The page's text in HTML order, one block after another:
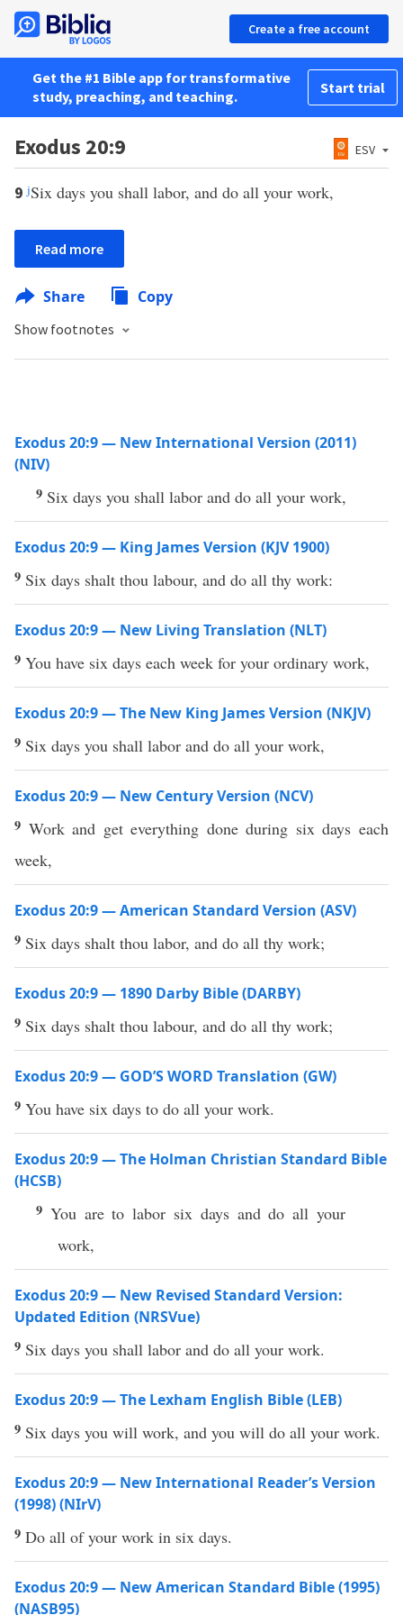
Create a free account
Get the #1 Bible app for transformative
study, preaching, and teaching.
Start trial
Exodus 20:9 ESV
9jSix days you shall labor, and do all your work,
Read more
Share Copy
Show footnotes
Exodus 20:9 — New International Version (2011)
(NIV)
9 Six days you shall labor and do all your work,
Exodus 20:9 — King James Version (KJV 1900)
9 Six days shalt thou labour, and do all thy work:
Exodus 20:9 — New Living Translation (NLT)
9 You have six days each week for your ordinary work,
Exodus 20:9 — The New King James Version (NKJV)
9 Six days you shall labor and do all your work,
Exodus 20:9 — New Century Version (NCV)
9 Work and get everything done during six days each
week,
Exodus 20:9 — American Standard Version (ASV)
9 Six days shalt thou labor, and do all thy work;
Exodus 20:9 — 1890 Darby Bible (DARBY)
9 Six days shalt thou labour, and do all thy work;
Exodus 20:9 — GOD’S WORD Translation (GW)
9 You have six days to do all your work.
Exodus 20:9 — The Holman Christian Standard Bible
(HCSB)
9 You are to labor six days and do all your
work,
Exodus 20:9 — New Revised Standard Version:
Updated Edition (NRSVue)
9 Six days you shall labor and do all your work.
Exodus 20:9 — The Lexham English Bible (LEB)
9 Six days you will work, and you will do all your work.
Exodus 20:9 — New International Reader’s Version
(1998) (NIrV)
9 Do all of your work in six days.
Exodus 20:9 — New American Standard Bible (1995)
(NASB95)